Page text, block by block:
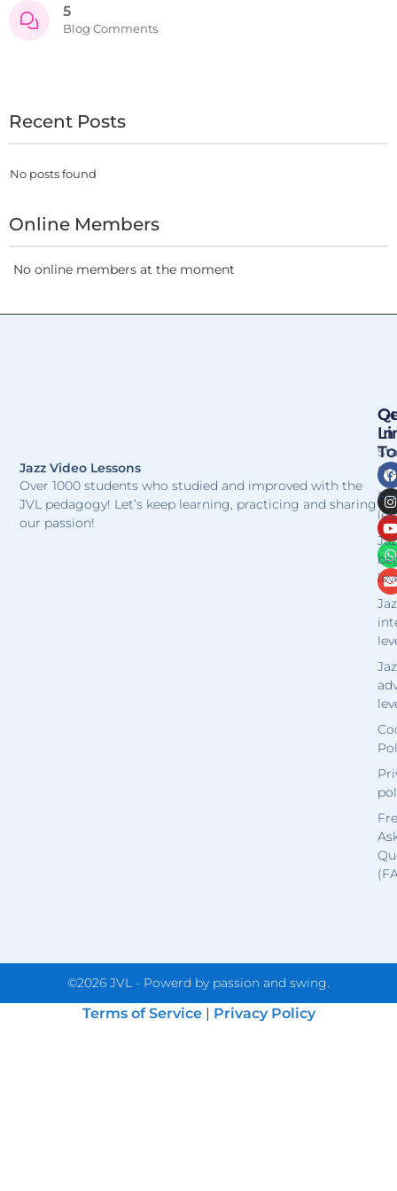
5
Blog Comments
Recent Posts
No posts found
Online Members
No online members at the moment
Jazz Video Lessons
Over 1000 students who studied and improved with the
JVL pedagogy! Let’s keep learning, practicing and sharing
our passion!
In
©2026 JVL - Powerd by passion and swing.
Terms of Service| Privacy Policy